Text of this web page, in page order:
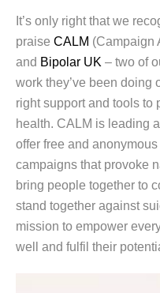
It’s only right that we
praise CALM (Campaign
and Bipolar UK – two of
work they’ve been doing
right support and tools to
health. CALM is leading
offer free and
campaigns that provoke
bring people together to
stand together against
mission to empower
well and fulfil their